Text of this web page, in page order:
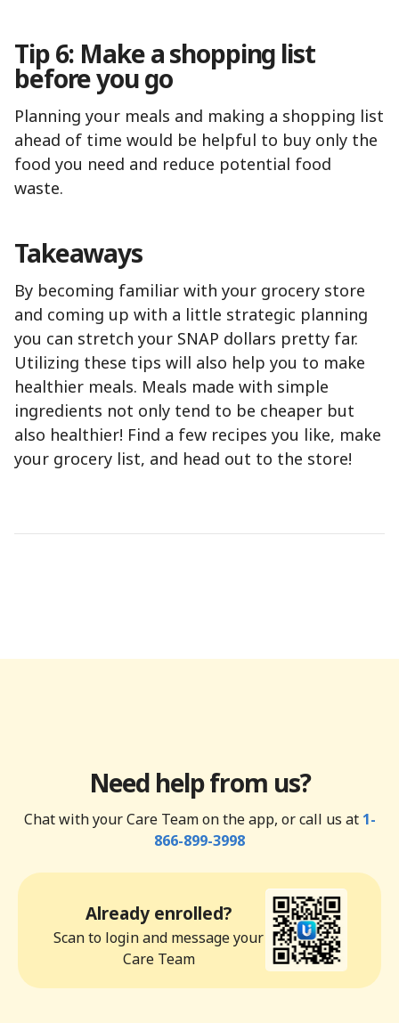
Tip 6: Make a shopping list
before you go
Planning your meals and making a shopping list
ahead of time would be helpful to buy only the
food you need and reduce potential food
waste.
Takeaways
By becoming familiar with your grocery store
and coming up with a little strategic planning
you can stretch your SNAP dollars pretty far.
Utilizing these tips will also help you to make
healthier meals. Meals made with simple
ingredients not only tend to be cheaper but
also healthier! Find a few recipes you like, make
your grocery list, and head out to the store!
Need help from us?
Chat with your Care Team on the app, or call us at 1-
866-899-3998
Already enrolled?
Scan to login and message your
Care Team